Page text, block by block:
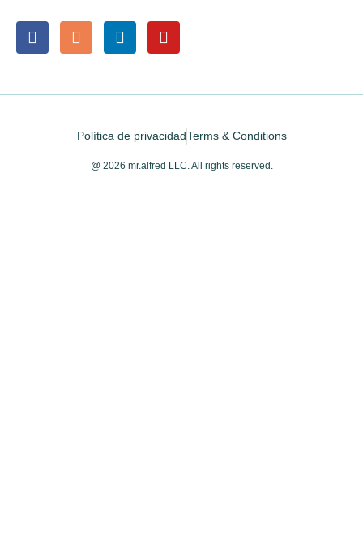
@ 2026 mr.alfred LLC. All rights reserved.
Política de privacidadTerms & Conditions